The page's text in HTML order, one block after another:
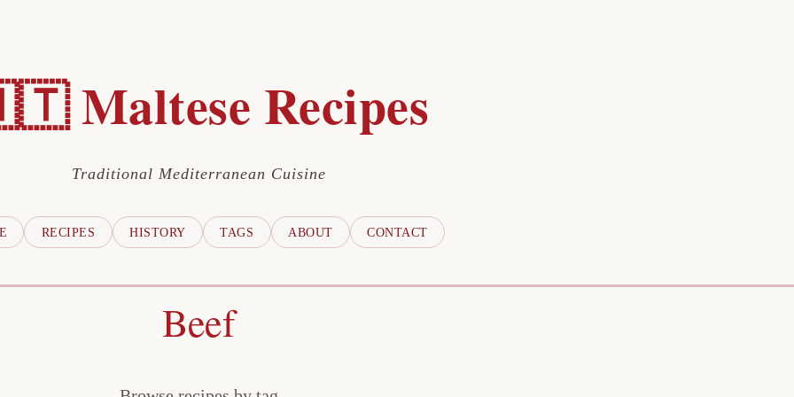
Maltese Recipes
Traditional Mediterranean Cuisine
RECIPES HISTORY TAGS ABOUT CONTACT
Beef